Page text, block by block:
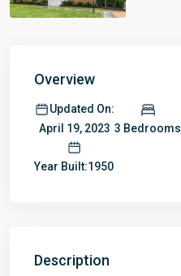
Overview
Updated On:
April 19, 2023 3 Bedrooms
Year Built:1950
Description